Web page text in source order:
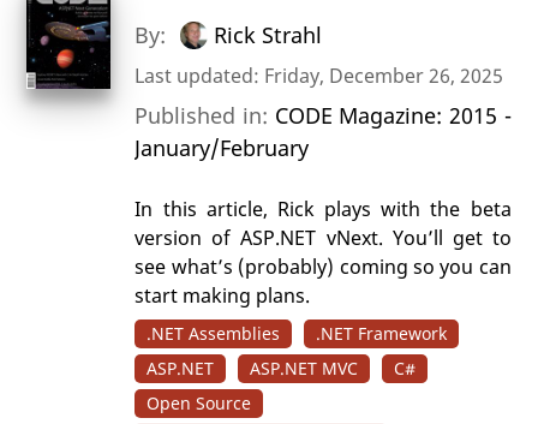
By: Rick Strahl
Last updated: Friday, December 26, 2025
Published in: CODE Magazine: 2015 -
January/February
In this article, Rick plays with the beta
version of ASP.NET vNext. You’ll get to
see what’s (probably) coming so you can
start making plans.
.NET Assemblies
.NET Framework
ASP.NET
ASP.NET MVC
C#
Open Source